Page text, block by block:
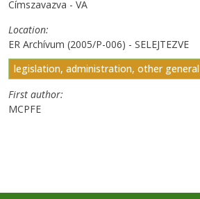
Címszavazva - VA
Location
ER Archívum (2005/P-006) - SELEJTEZVE
legislation, administration, other general
First author
MCPFE